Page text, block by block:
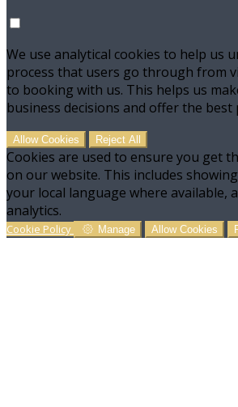
We use analytical cookies to help us
process that users go through from
to booking with us. This helps us
business decisions and offer the best
Allow Cookies Reject All
Cookies are used to ensure you get
on our website. This includes
your local language where available,
analytics.
Cookie Policy Manage Allow Cookies